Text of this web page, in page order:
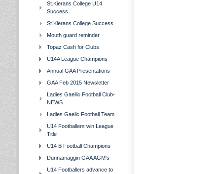
St.Kierans College U14
Success
St.Kierans College Success
Mouth guard reminder
Topaz Cash for Clubs
U14A League Champions
Annual GAA Presentations
GAA Feb 2015 Newsletter
Ladies Gaellic Football Club-
NEWS
Ladies Gaelic Football Team
U14 Footballers win League
Title
U14 B Football Champions
Dunnamaggin GAA AGM's
U14 Footballers advance to